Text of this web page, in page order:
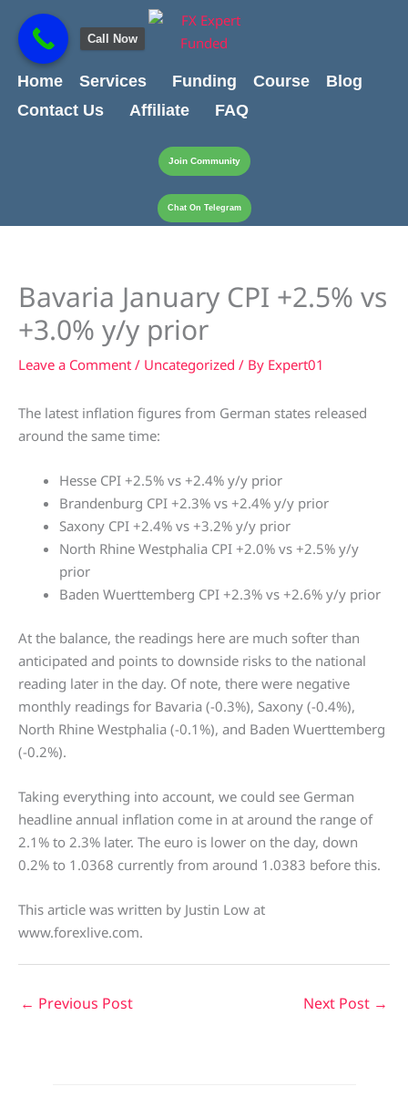
content
content
Home
Services Funding Course
Blog
Contact Us
Affiliate FAQ
Join Community
Chat On Telegram
Bavaria January CPI +2.5% vs
+3.0% y/y prior
Leave a Comment / Uncategorized / By Expert01
The latest inflation figures from German states released
around the same time:
Hesse CPI +2.5% vs +2.4% y/y prior
Brandenburg CPI +2.3% vs +2.4% y/y prior
Saxony CPI +2.4% vs +3.2% y/y prior
North Rhine Westphalia CPI +2.0% vs +2.5% y/y
prior
Baden Wuerttemberg CPI +2.3% vs +2.6% y/y prior
At the balance, the readings here are much softer than
anticipated and points to downside risks to the national
reading later in the day. Of note, there were negative
monthly readings for Bavaria (-0.3%), Saxony (-0.4%),
North Rhine Westphalia (-0.1%), and Baden Wuerttemberg
(-0.2%).
Taking everything into account, we could see German
headline annual inflation come in at around the range of
2.1% to 2.3% later. The euro is lower on the day, down
0.2% to 1.0368 currently from around 1.0383 before this.
This article was written by Justin Low at
www.forexlive.com.
← Previous Post Next Post →
Call Now